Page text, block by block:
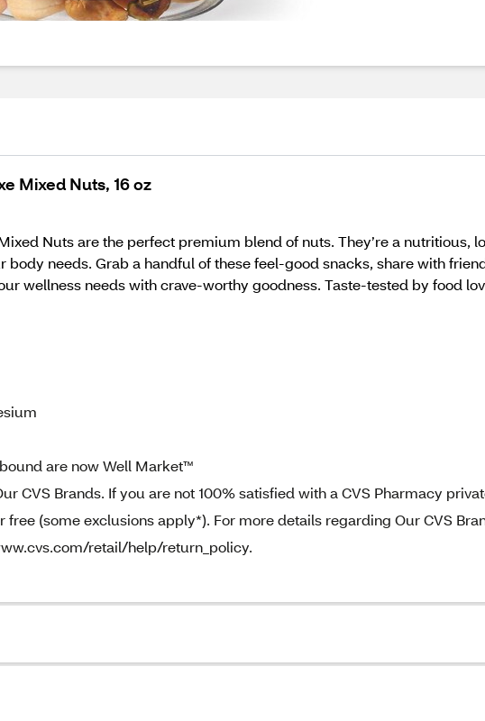
Mixed Nuts, 16 oz
Nuts are the perfect premium blend of nuts. They’re a nutritious,
needs. Grab a handful of these feel-good snacks, share with
wellness needs with crave-worthy goodness. Taste-tested by food
are now Well Market™
CVS Brands. If you are not 100% satisfied with a CVS Pharmacy
(some exclusions apply*). For more details regarding Our CVS
retail/help/return_policy.